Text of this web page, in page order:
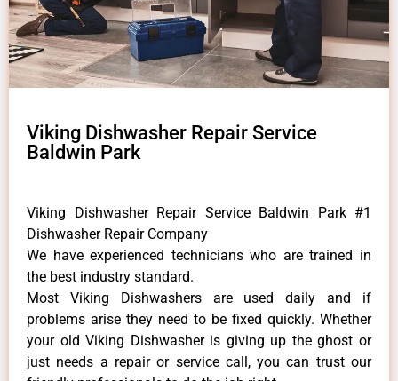
Viking Dishwasher Repair Service
Baldwin Park
Viking Dishwasher Repair Service Baldwin Park #1
Dishwasher Repair Company
We have experienced technicians who are trained in
the best industry standard.
Most Viking Dishwashers are used daily and if
problems arise they need to be fixed quickly. Whether
your old Viking ​Dishwasher is giving up the ghost or
just needs a repair or service call, you can trust our